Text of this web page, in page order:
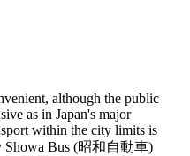
although the public
as in Japan's major
within the city limits is
Showa Bus (昭和自動車)